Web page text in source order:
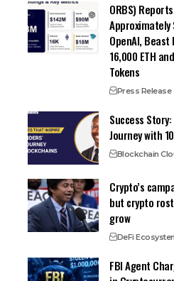
ORBS)
Approximately
OpenAI,
16,000 ETH
Tokens
Press Release
Success
Journey with
Blockchain
Crypto’s
but crypto
grow
DeFi
FBI Agent